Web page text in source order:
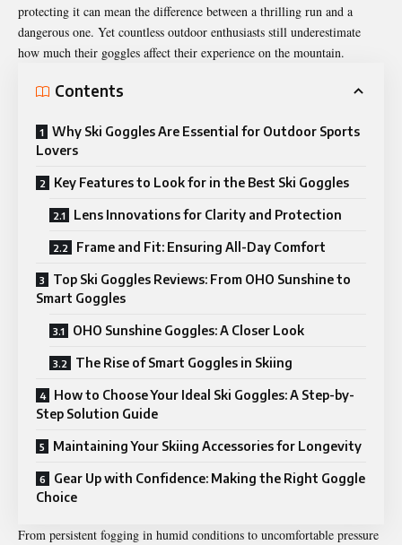
protecting it can mean the difference between a thrilling run and a
dangerous one. Yet countless outdoor enthusiasts still underestimate
how much their goggles affect their experience on the mountain.
Contents
Why Ski Goggles Are Essential for Outdoor Sports
Lovers
Key Features to Look for in the Best Ski Goggles
Lens Innovations for Clarity and Protection
Frame and Fit: Ensuring All-Day Comfort
Top Ski Goggles Reviews: From OHO Sunshine to
Smart Goggles
OHO Sunshine Goggles: A Closer Look
The Rise of Smart Goggles in Skiing
How to Choose Your Ideal Ski Goggles: A Step-by-
Step Solution Guide
Maintaining Your Skiing Accessories for Longevity
Gear Up with Confidence: Making the Right Goggle
Choice
From persistent fogging in humid conditions to uncomfortable pressure